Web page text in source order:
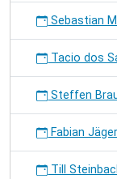
Sebastian
Tacio dos
Steffen
Fabian
Till